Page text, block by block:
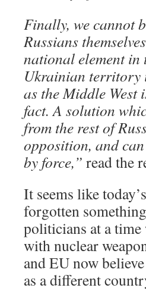
Finally, we cannot
Russians
national element
Ukrainian territory
as the Middle West
fact. A solution
from the rest of
opposition, and
by force,” read the
It seems like
forgotten
politicians at a
with nuclear
and EU now
as a different